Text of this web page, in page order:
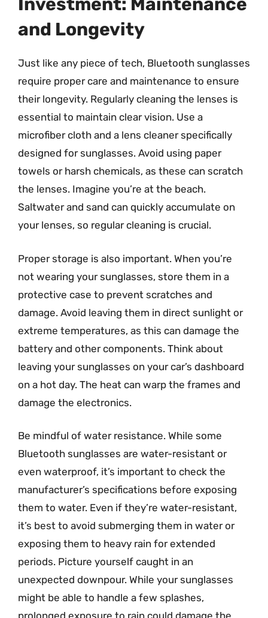
and Longevity
Just like any piece of tech, Bluetooth sunglasses
require proper care and maintenance to ensure
their longevity. Regularly cleaning the lenses is
essential to maintain clear vision. Use a
microfiber cloth and a lens cleaner specifically
designed for sunglasses. Avoid using paper
towels or harsh chemicals, as these can scratch
the lenses. Imagine you’re at the beach.
Saltwater and sand can quickly accumulate on
your lenses, so regular cleaning is crucial.
Proper storage is also important. When you’re
not wearing your sunglasses, store them in a
protective case to prevent scratches and
damage. Avoid leaving them in direct sunlight or
extreme temperatures, as this can damage the
battery and other components. Think about
leaving your sunglasses on your car’s dashboard
on a hot day. The heat can warp the frames and
damage the electronics.
Be mindful of water resistance. While some
Bluetooth sunglasses are water-resistant or
even waterproof, it’s important to check the
manufacturer’s specifications before exposing
them to water. Even if they’re water-resistant,
it’s best to avoid submerging them in water or
exposing them to heavy rain for extended
periods. Picture yourself caught in an
unexpected downpour. While your sunglasses
might be able to handle a few splashes,
prolonged exposure to rain could damage the